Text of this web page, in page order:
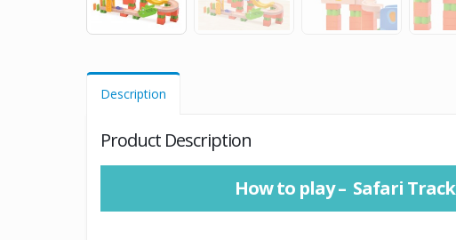
Description
Product Description
How to play – Safari Track